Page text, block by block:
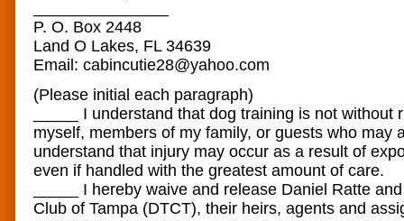
P. O. Box 2448
Land O Lakes, FL 34639
Email: cabincutie28@yahoo.com
(Please initial each paragraph)
_____ I understand that dog training is not without
myself, members of my family, or guests who may
understand that injury may occur as a result of
even if handled with the greatest amount of care.
_____ I hereby waive and release Daniel Ratte
Club of Tampa (DTCT), their heirs, agents and